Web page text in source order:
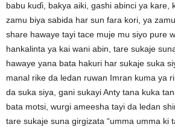
babu kuɗi, bakya aiki, gashi abinci ya kare,
zamu biya sabida har sun fara kori, ya
share hawaye tayi tace muje mu siyo pure
hankalinta ya kai wani abin, tare sukaje
hawaye yana bata hakuri har sukaje suka
manal rike da ledan ruwan Imran kuma ya
da suka siya, gani sukayi Anty tana kuka
bata motsi, wurgi ameesha tayi da ledan
tare sukaje suna girgizata “umma umma ki